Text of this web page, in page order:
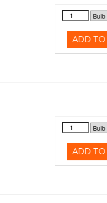
ADD TO
ADD TO